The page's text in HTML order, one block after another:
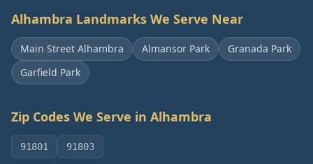
Alhambra Landmarks We Serve Near
Main Street Alhambra Almansor Park
Granada Park
Garfield Park
Zip Codes We Serve in Alhambra
91801 91803